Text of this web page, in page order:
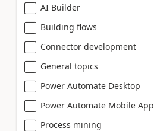
AI Builder
Building flows
Connector development
General topics
Power Automate Desktop
Power Automate Mobile App
Process mining